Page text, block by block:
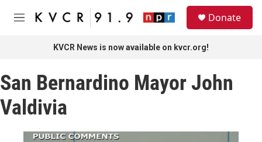
Skip to main content
M
Donate
KVCR News is now available on kvcr.org!
San Bernardino Mayor John
Valdivia